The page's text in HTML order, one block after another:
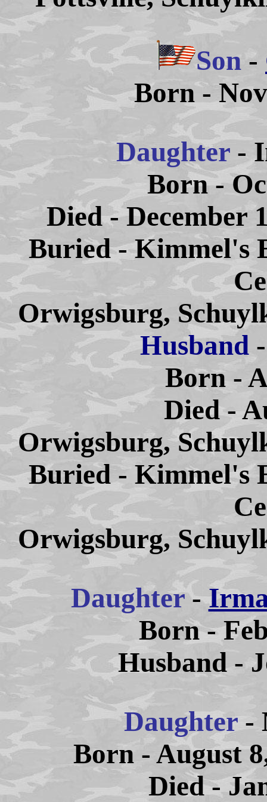
Son -
Born -
Daughter -
Born -
Died - December
Buried - Kimmel's
Orwigsburg,
Husband
Born -
Died -
Orwigsburg,
Buried - Kimmel's
Orwigsburg,
Daughter-
Born -
Husband -
Daughter -
Born - August
Died -